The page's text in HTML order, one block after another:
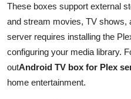
These boxes support external
and stream movies, TV shows,
server requires installing the
configuring your media library.
outAndroid TV box for Plex
home entertainment.